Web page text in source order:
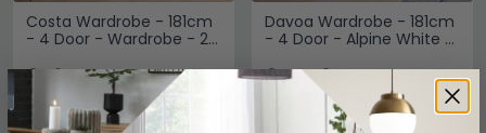
Costa Wardrobe - 181cm
- 4 Door - Wardrobe - 2
£562£729.99
Save: 23%
Davoa Wardrobe - 181cm
- 4 Door - Alpine White &
£592.89£769.99
Save: 23%